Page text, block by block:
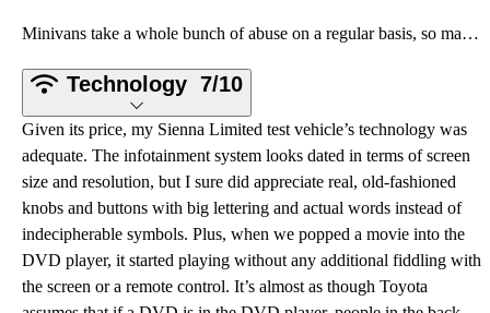
Minivans take a whole bunch of abuse on a regular basis, so maybe Toyota feels it's pointless to pro
Technology 7/10
Given its price, my Sienna Limited test vehicle’s technology was
adequate. The infotainment system looks dated in terms of screen
size and resolution, but I sure did appreciate real, old-fashioned
knobs and buttons with big lettering and actual words instead of
indecipherable symbols. Plus, when we popped a movie into the
DVD player, it started playing without any additional fiddling with
the screen or a remote control. It’s almost as though Toyota